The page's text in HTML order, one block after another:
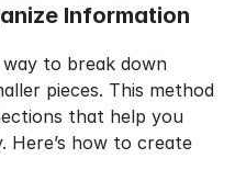
Information
to break down
pieces. This method
that help you
Here’s how to create